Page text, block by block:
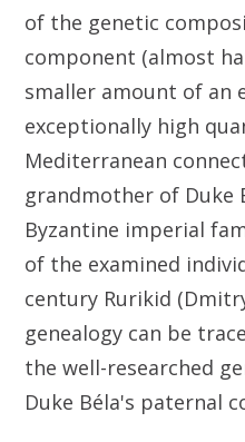
of the genetic
component (almost
smaller amount of an
exceptionally high
Mediterranean
grandmother of Duke
Byzantine imperial
of the examined
century Rurikid
genealogy can be
the well-researched
Duke Béla's paternal